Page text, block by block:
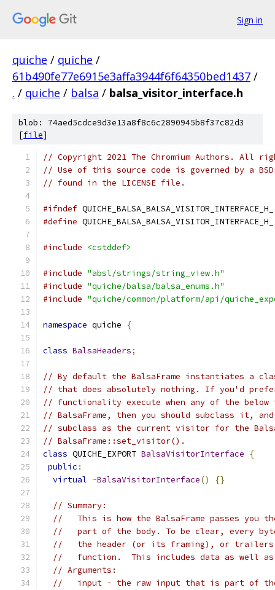
Sign in
quiche / quiche /
61b490fe77e6915e3affa3944f6f64350bed1437 /
. / quiche / balsa / balsa_visitor_interface.h
blob: 74aed5cdce9d3e13a8f8c6c2890945b8f37c82d3
[file]
// Copyright 2021 The Chromium Authors. All
// Use of this source code is governed by a
// found in the LICENSE file.
#ifndef QUICHE_BALSA_BALSA_VISITOR_INTERFACE_H_
#define QUICHE_BALSA_BALSA_VISITOR_INTERFACE_H_
#include <cstddef>
#include "absl/strings/string_view.h"
#include "quiche/balsa/balsa_enums.h"
#include "quiche/common/platform/api/
namespace quiche {
class BalsaHeaders;
// By default the BalsaFrame instantiates a
// that does absolutely nothing. If you'd
// functionality execute when any of the
// BalsaFrame, then you should subclass it,
// subclass as the current visitor for the
// BalsaFrame::set_visitor().
class QUICHE_EXPORT BalsaVisitorInterface
{
public :
virtual ~BalsaVisitorInterface() {}
// Summary:
//   This is how the BalsaFrame passes you
//   part of the body. To be clear, every
//   the header (or its framing), or trailers
//   function.  This includes data as well as
// Arguments:
//   input - the raw input that is part of